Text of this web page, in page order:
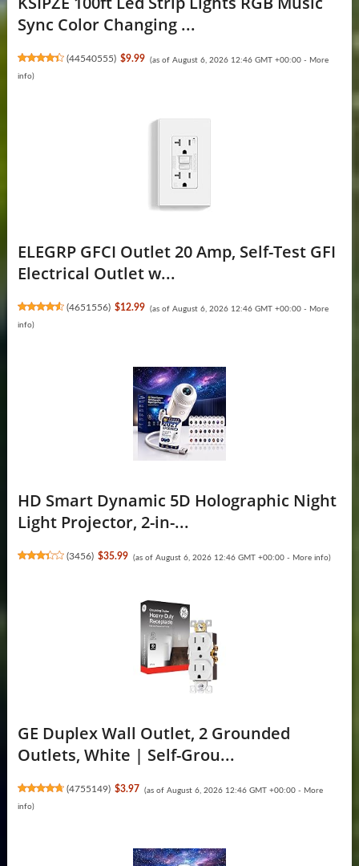
Sync Color Changing ...
(44540555) $9.99 (as of August 6, 2026 12:46 GMT +00:00 - More
info)
ELEGRP GFCI Outlet 20 Amp, Self-Test GFI
Electrical Outlet w...
(4651556) $12.99 (as of August 6, 2026 12:46 GMT +00:00 - More
info)
HD Smart Dynamic 5D Holographic Night
Light Projector, 2-in-...
(3456) $35.99 (as of August 6, 2026 12:46 GMT +00:00 - More info)
GE Duplex Wall Outlet, 2 Grounded
Outlets, White | Self-Grou...
(4755149) $3.97 (as of August 6, 2026 12:46 GMT +00:00 - More
info)